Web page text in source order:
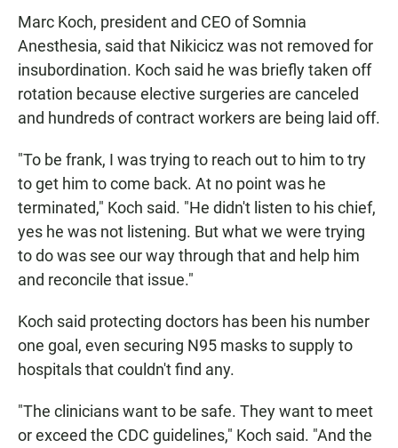
Marc Koch, president and CEO of Somnia
Anesthesia, said that Nikicicz was not removed for
insubordination. Koch said he was briefly taken off
rotation because elective surgeries are canceled
and hundreds of contract workers are being laid off.
"To be frank, I was trying to reach out to him to try
to get him to come back. At no point was he
terminated," Koch said. "He didn't listen to his chief,
yes he was not listening. But what we were trying
to do was see our way through that and help him
and reconcile that issue."
Koch said protecting doctors has been his number
one goal, even securing N95 masks to supply to
hospitals that couldn't find any.
"The clinicians want to be safe. They want to meet
or exceed the CDC guidelines," Koch said. "And the